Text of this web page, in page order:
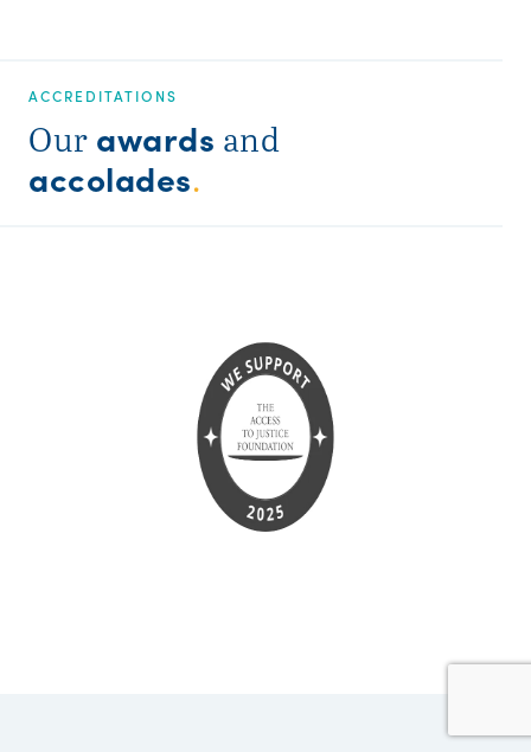
ACCREDITATIONS
Our awards and
accolades.